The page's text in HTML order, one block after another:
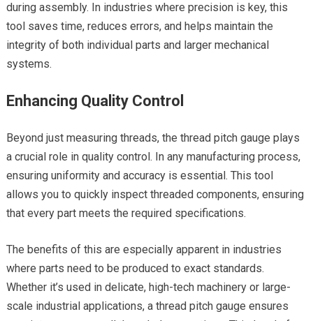
during assembly. In industries where precision is key, this
tool saves time, reduces errors, and helps maintain the
integrity of both individual parts and larger mechanical
systems.
Enhancing Quality Control
Beyond just measuring threads, the thread pitch gauge plays
a crucial role in quality control. In any manufacturing process,
ensuring uniformity and accuracy is essential. This tool
allows you to quickly inspect threaded components, ensuring
that every part meets the required specifications.
The benefits of this are especially apparent in industries
where parts need to be produced to exact standards.
Whether it’s used in delicate, high-tech machinery or large-
scale industrial applications, a thread pitch gauge ensures